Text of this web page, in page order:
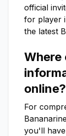
official
for player
the latest
Where
online?
For
you'll